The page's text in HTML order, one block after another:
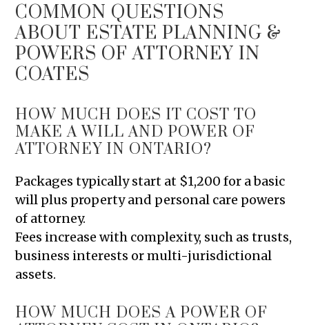
COMMON QUESTIONS
ABOUT ESTATE PLANNING &
POWERS OF ATTORNEY IN
COATES
HOW MUCH DOES IT COST TO
MAKE A WILL AND POWER OF
ATTORNEY IN ONTARIO?
Packages typically start at $1,200 for a basic
will plus property and personal care powers
of attorney.
Fees increase with complexity, such as trusts,
business interests or multi-jurisdictional
assets.
HOW MUCH DOES A POWER OF